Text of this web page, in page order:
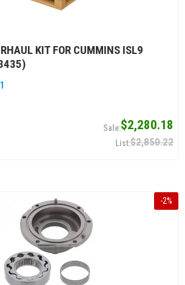
KIT FOR CUMMINS ISL9
$2,280.18
$2,850.22
-2%